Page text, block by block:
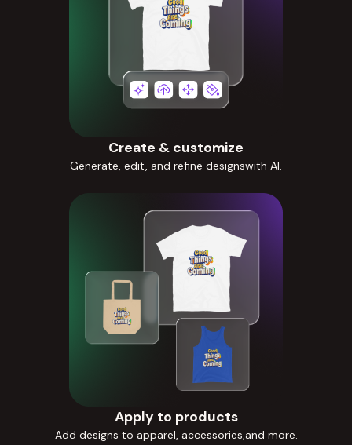
Create & customize
Generate, edit, and refine designswith AI.
Apply to products
Add designs to apparel, accessories,and more.